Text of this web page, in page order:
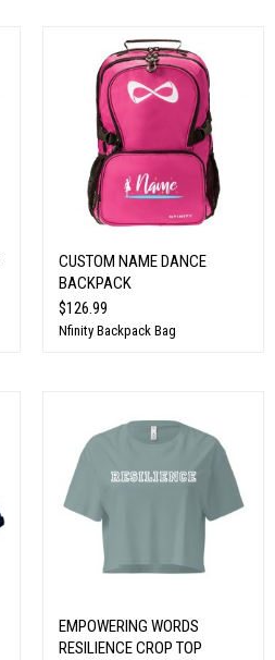
CUSTOM NAME DANCE
BACKPACK
$126.99
Nfinity Backpack Bag
EMPOWERING WORDS
RESILIENCE CROP TOP